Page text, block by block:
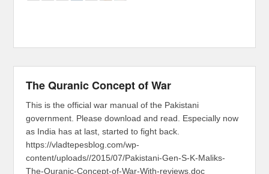
The Quranic Concept of War
This is the official war manual of the Pakistani
government. Please download and read. Especially now
as India has at last, started to fight back.
https://vladtepesblog.com/wp-
content/uploads//2015/07/Pakistani-Gen-S-K-Maliks-
The-Quranic-Concept-of-War-With-reviews.doc